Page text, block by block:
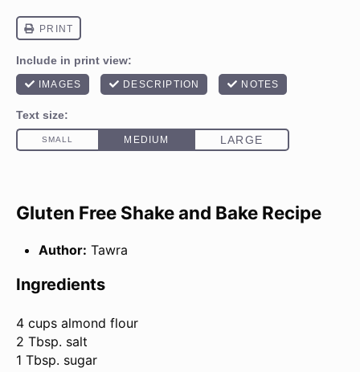
Gluten Free Shake and Bake Recipe
Author: Tawra
Ingredients
4 cups almond flour
2 Tbsp. salt
1 Tbsp. sugar